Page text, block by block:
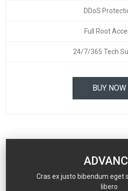
DDoS
Full Root
24/7/365 Tech
BUY NOW
Cras ex justo bibendum eget
libero